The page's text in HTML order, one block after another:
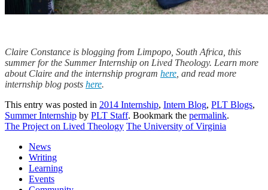
Claire Constance is blogging from Limpopo, South Africa, this
summer for the Summer Internship on Lived Theology. Learn more
about Claire and the internship program here , and read more
internship blog posts here.
This entry was posted in 2014 Internship, Intern Blog, PLT Blogs,
Summer Internship by PLT Staff. Bookmark the permalink.
The Project on Lived Theology The University of Virginia
News
Writing
Learning
Events